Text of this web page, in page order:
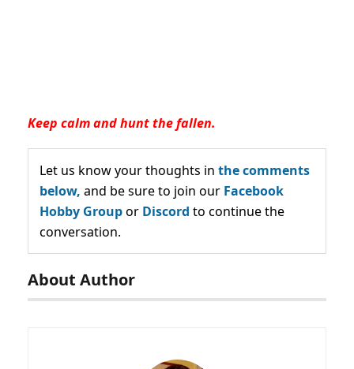
Keep calm and hunt the fallen.
Let us know your thoughts in the comments
below, and be sure to join our Facebook
Hobby Groupor Discord to continue the
conversation.
About Author